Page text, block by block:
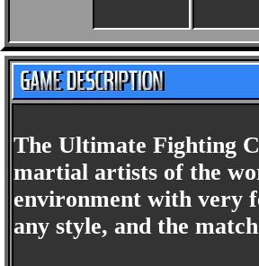
The Ultimate Fighting
martial artists of the
environment with very
any style, and the